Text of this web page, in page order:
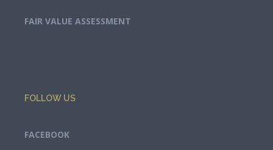
FAIR VALUE ASSESSMENT
FOLLOW US
FACEBOOK